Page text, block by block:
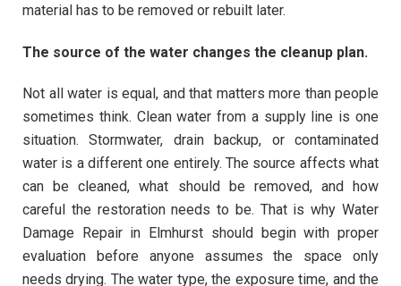
material has to be removed or rebuilt later.
The source of the water changes the cleanup plan.
Not all water is equal, and that matters more than people
sometimes think. Clean water from a supply line is one
situation. Stormwater, drain backup, or contaminated
water is a different one entirely. The source affects what
can be cleaned, what should be removed, and how
careful the restoration needs to be. That is why Water
Damage Repair in Elmhurst should begin with proper
evaluation before anyone assumes the space only
needs drying. The water type, the exposure time, and the